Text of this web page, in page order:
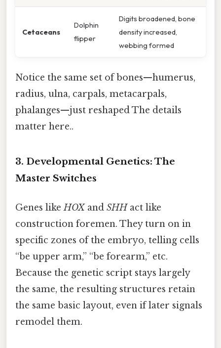
Cetaceans
Dolphin
flipper
Digits broadened, bone
density increased,
webbing formed
Notice the same set of bones—humerus,
radius, ulna, carpals, metacarpals,
phalanges—just reshaped The details
matter here..
3. Developmental Genetics: The
Master Switches
Genes likeHOXand SHHact like
construction foremen. They turn on in
specific zones of the embryo, telling cells
“be upper arm,” “be forearm,” etc.
Because the genetic script stays largely
the same, the resulting structures retain
the same basic layout, even if later signals
remodel them.